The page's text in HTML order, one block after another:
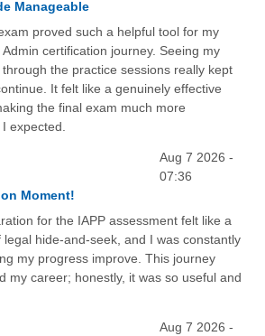
Manageable
proved such a helpful tool for my
certification journey. Seeing my
the practice sessions really kept
It felt like a genuinely effective
the final exam much more
expected.
Aug 7 2026 -
07:36
Moment!
for the IAPP assessment felt like a
hide-and-seek, and I was constantly
my progress improve. This journey
my career; honestly, it was so useful and
Aug 7 2026 -